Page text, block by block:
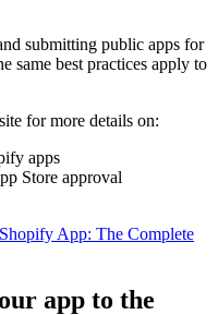
submitting public apps for
same best practices apply to
for more details on:
apps
Store approval
App: The Complete
app to the